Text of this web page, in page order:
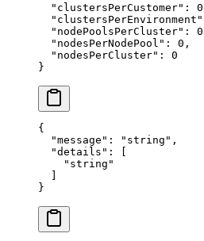
  "
clustersPerCustomer" : 0
  "
clustersPerEnvironment "
  "
nodePoolsPerCluster" : 0
  "
nodesPerNodePool " : 0 ,
  "
nodesPerCluster" :
0
}
{
  "
message " : " string " ,
  "
details " :
[
    "
string "
  ]
}